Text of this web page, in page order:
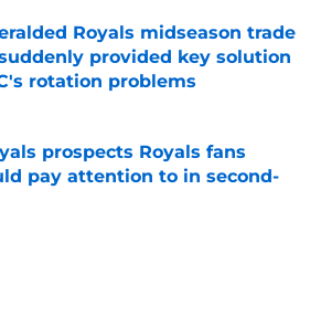
Royals midseason trade
provided key solution
rotation problems
by on Invalid Date
prospects Royals fans
pay attention to in second-
by on Invalid Date